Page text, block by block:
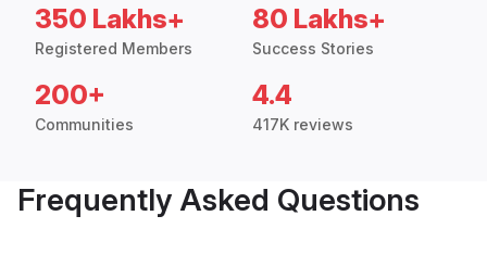
350 Lakhs+
Registered Members
80 Lakhs+
Success Stories
200+
Communities
4.4
417K reviews
Frequently Asked Questions